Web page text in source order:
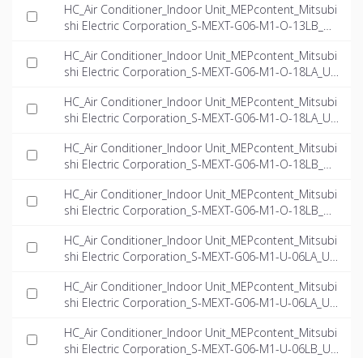
HC_Air Conditioner_Indoor Unit_MEPcontent_Mitsubi
shi Electric Corporation_S-MEXT-G06-M1-O-13LB_US
HC_Air Conditioner_Indoor Unit_MEPcontent_Mitsubi
shi Electric Corporation_S-MEXT-G06-M1-O-18LA_US
HC_Air Conditioner_Indoor Unit_MEPcontent_Mitsubi
shi Electric Corporation_S-MEXT-G06-M1-O-18LA_US
HC_Air Conditioner_Indoor Unit_MEPcontent_Mitsubi
shi Electric Corporation_S-MEXT-G06-M1-O-18LB_US
HC_Air Conditioner_Indoor Unit_MEPcontent_Mitsubi
shi Electric Corporation_S-MEXT-G06-M1-O-18LB_US
HC_Air Conditioner_Indoor Unit_MEPcontent_Mitsubi
shi Electric Corporation_S-MEXT-G06-M1-U-06LA_US
HC_Air Conditioner_Indoor Unit_MEPcontent_Mitsubi
shi Electric Corporation_S-MEXT-G06-M1-U-06LA_US
HC_Air Conditioner_Indoor Unit_MEPcontent_Mitsubi
shi Electric Corporation_S-MEXT-G06-M1-U-06LB_US